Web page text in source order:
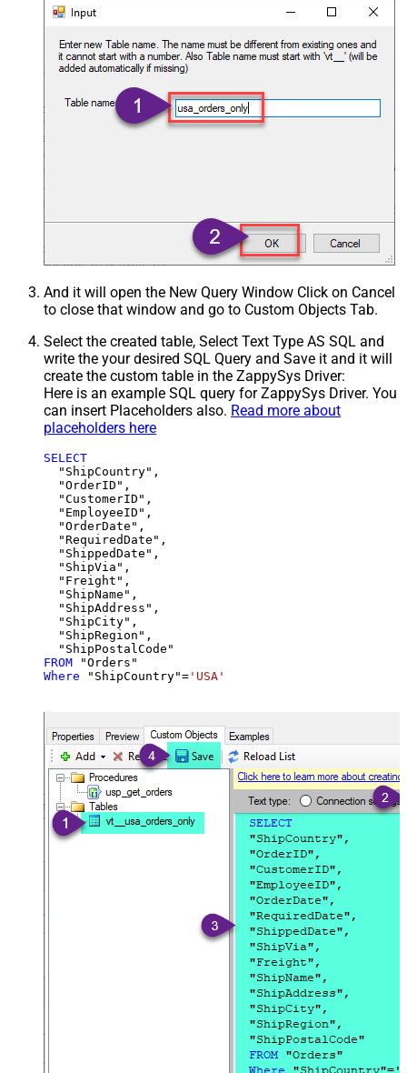
And it will open the New Query Window Click on Cancel
to close that window and go to Custom Objects Tab.
Select the created table, Select Text Type AS SQL and
write the your desired SQL Query and Save it and it will
create the custom table in the ZappySys Driver:
Here is an example SQL query for ZappySys Driver. You
can insert Placeholders also. Read more about
placeholders here
SELECT
  "ShipCountry",
  "OrderID",
  "CustomerID",
  "EmployeeID",
  "OrderDate",
  "RequiredDate",
  "ShippedDate",
  "ShipVia",
  "Freight",
  "ShipName",
  "ShipAddress",
  "ShipCity",
  "ShipRegion",
FROM
Where "ShipCountry"= 'USA'